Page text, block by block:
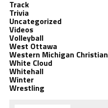
Track
Trivia
Uncategorized
Videos
Volleyball
West Ottawa
Western Michigan Christian
White Cloud
Whitehall
Winter
Wrestling